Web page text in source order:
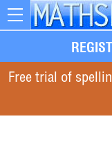
Toggle
Free trial of